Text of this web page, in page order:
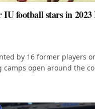
IU football stars in
by 16 former players
open around the